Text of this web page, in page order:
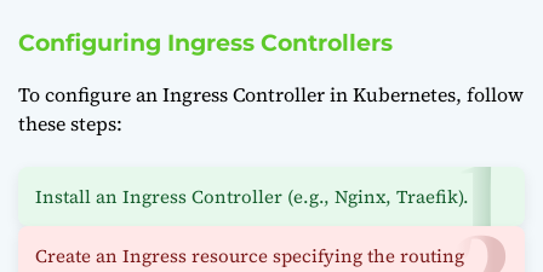
Configuring Ingress Controllers
To configure an Ingress Controller in Kubernetes, follow
these steps:
Install an Ingress Controller (e.g., Nginx, Traefik).
Create an Ingress resource specifying the routing